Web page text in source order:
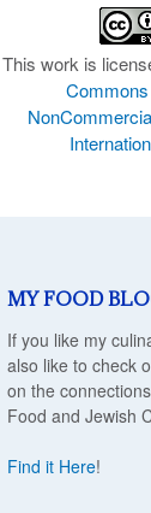
This work is
MY FOOD
If you like my
also like to check
on the
Food and Jewish
Find it Here!